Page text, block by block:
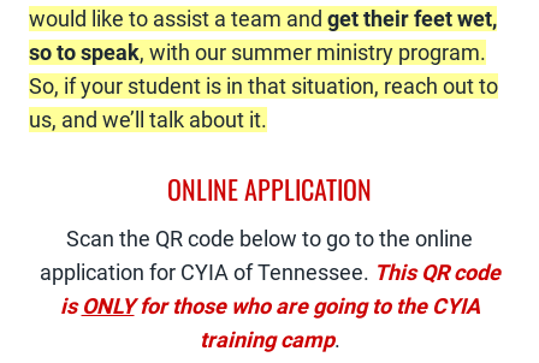
would like to assist a team and get their feet wet,
so to speak, with our summer ministry program.
So, if your student is in that situation, reach out to
us, and we’ll talk about it.
ONLINE APPLICATION
Scan the QR code below to go to the online
application for CYIA of Tennessee. This QR code
isONLYfor those who are going to the CYIA
training camp.